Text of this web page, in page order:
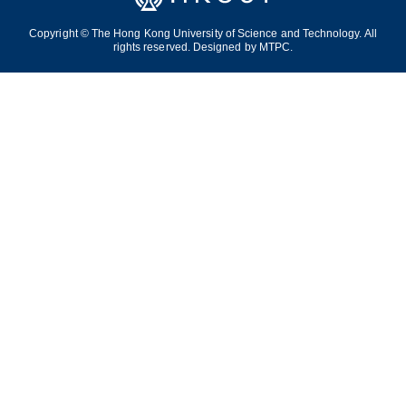
Copyright © The Hong Kong University of Science and Technology. All
rights reserved. Designed by MTPC.